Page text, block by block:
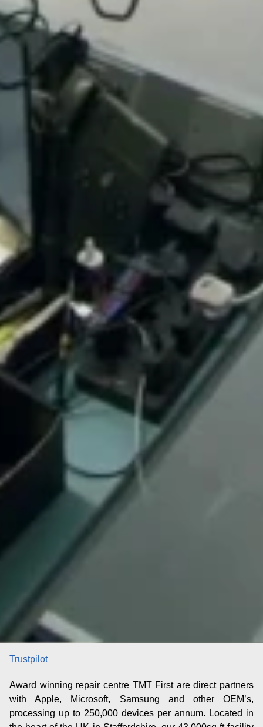
Trustpilot
Award winning repair centre TMT First are direct partners
with Apple, Microsoft, Samsung and other OEM’s,
processing up to 250,000 devices per annum. Located in